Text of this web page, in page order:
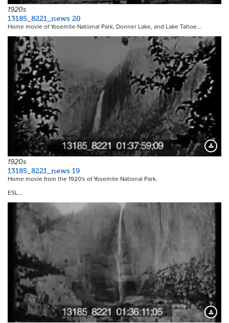
1920s
13185_8221_news 20
Home movie of Yosemite National Park, Donner Lake, and Lake Tahoe…
1920s
13185_8221_news 19
Home movie from the 1920's of Yosemite National Park.
ESL…